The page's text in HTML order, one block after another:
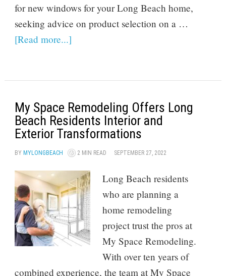
for new windows for your Long Beach home,
seeking advice on product selection on a …
[Read more...]
My Space Remodeling Offers Long
Beach Residents Interior and
Exterior Transformations
BY MYLONGBEACH 2 MIN READ SEPTEMBER 27, 2022
Long Beach residents
who are planning a
home remodeling
project trust the pros at
My Space Remodeling.
With over ten years of
combined experience, the team at My Space